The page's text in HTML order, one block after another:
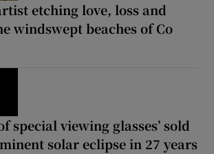
etching love, loss and
windswept beaches of Co
special viewing glasses’ sold
solar eclipse in 27 years